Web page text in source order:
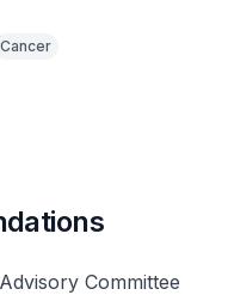
Cancer
Committee